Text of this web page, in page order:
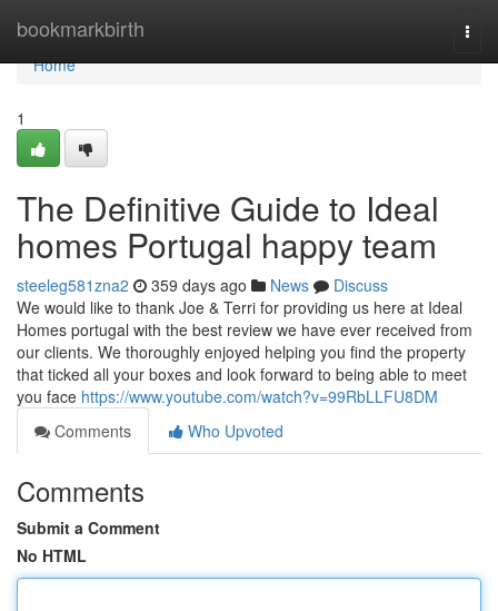
bookmarkbirth
Home
Home
1
The Definitive Guide to Ideal
homes Portugal happy team
steeleg581zna2 359 days ago News
Discuss
We would like to thank Joe & Terri for providing us here at Ideal
Homes portugal with the best review we have ever received from
our clients. We thoroughly enjoyed helping you find the property
that ticked all your boxes and look forward to being able to meet
you face https://www.youtube.com/watch?v=99RbLLFU8DM
Comments
Who Upvoted
Comments
Submit a Comment
No HTML